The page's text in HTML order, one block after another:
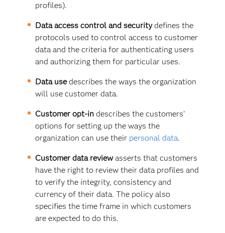
profiles).
Data access control and securitydefines the
protocols used to control access to customer
data and the criteria for authenticating users
and authorizing them for particular uses.
Data usedescribes the ways the organization
will use customer data.
Customer opt-in describes the customers’
options for setting up the ways the
organization can use their personal data.
Customer data reviewasserts that customers
have the right to review their data profiles and
to verify the integrity, consistency and
currency of their data. The policy also
specifies the time frame in which customers
are expected to do this.